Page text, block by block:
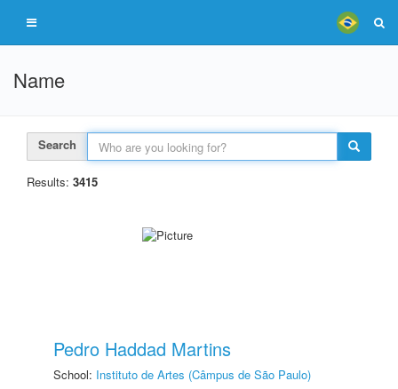
Name
Search
Results: 3415
Pedro Haddad Martins
School: Instituto de Artes (Câmpus de São Paulo)